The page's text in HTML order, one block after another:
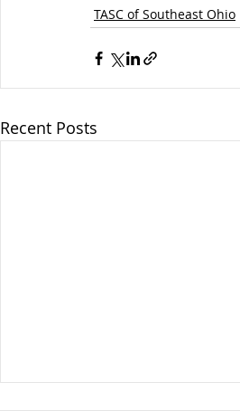
TASC of Southeast Ohio
Recent Posts